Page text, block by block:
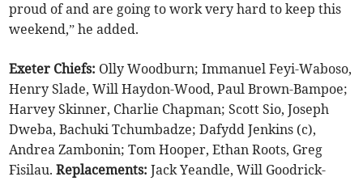
proud of and are going to work very hard to keep this
weekend,” he added.
Exeter Chiefs: Olly Woodburn; Immanuel Feyi-Waboso,
Henry Slade, Will Haydon-Wood, Paul Brown-Bampoe;
Harvey Skinner, Charlie Chapman; Scott Sio, Joseph
Dweba, Bachuki Tchumbadze; Dafydd Jenkins (c),
Andrea Zambonin; Tom Hooper, Ethan Roots, Greg
Fisilau.Replacements:Jack Yeandle, Will Goodrick-